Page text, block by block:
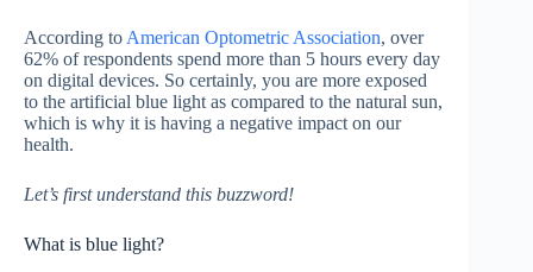
According to American Optometric Association, over
62% of respondents spend more than 5 hours every day
on digital devices. So certainly, you are more exposed
to the artificial blue light as compared to the natural sun,
which is why it is having a negative impact on our
health.
Let’s first understand this buzzword!
What is blue light?